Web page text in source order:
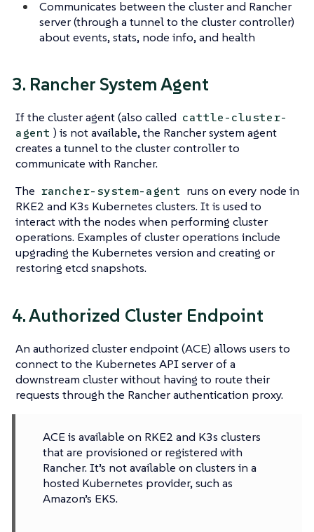
Communicates between the cluster and Rancher
server (through a tunnel to the cluster controller)
about events, stats, node info, and health
3. Rancher System Agent
If the cluster agent (also called cattle-cluster-
agent ) is not available, the Rancher system agent
creates a tunnel to the cluster controller to
communicate with Rancher.
The rancher-system-agent runs on every node in
RKE2 and K3s Kubernetes clusters. It is used to
interact with the nodes when performing cluster
operations. Examples of cluster operations include
upgrading the Kubernetes version and creating or
restoring etcd snapshots.
4. Authorized Cluster Endpoint
An authorized cluster endpoint (ACE) allows users to
connect to the Kubernetes API server of a
downstream cluster without having to route their
requests through the Rancher authentication proxy.
ACE is available on RKE2 and K3s clusters
that are provisioned or registered with
Rancher. It’s not available on clusters in a
hosted Kubernetes provider, such as
Amazon’s EKS.